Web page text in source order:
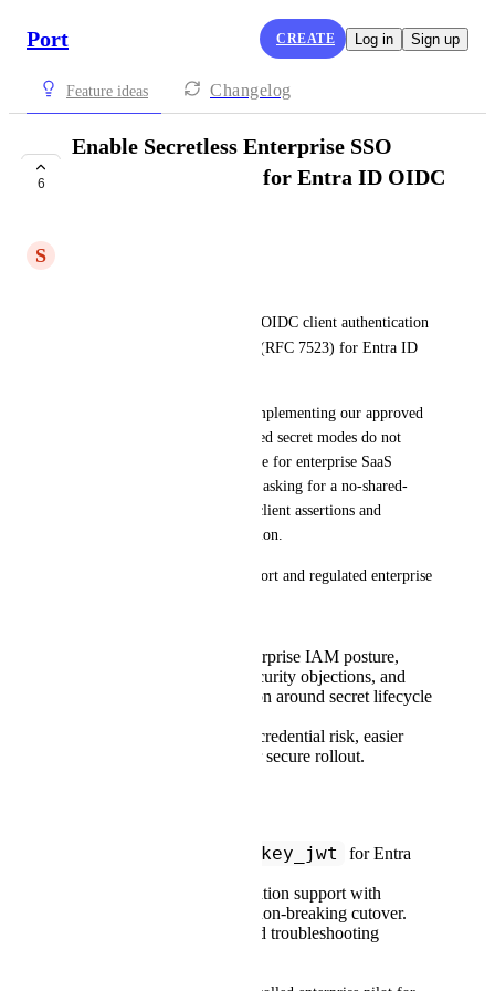
Port CREATE Log in Sign up
Feature ideas Changelog
6
Enable Secretless Enterprise SSO
(`private_key_jwt`) for Entra ID OIDC
S
We are requesting support for OIDC client authentication
(RFC 7523) for Entra ID
At BNC, this is a blocker to implementing our approved
SSO architecture because shared secret modes do not
meet our target security posture for enterprise SaaS
integrations. We are explicitly asking for a no-shared-
secret model based on signed client assertions and
certificate/public-key registration.
This is high-impact for both Port and regulated enterprise
For Port: stronger enterprise IAM posture,
fewer procurement/security objections, and
reduced support friction around secret lifecycle
For customers: lower credential risk, easier
compliance, and faster secure rollout.
private_key_jwt
for Entra
Provide certificate rotation support with
overlap window and non-breaking cutover.
Publish clear setup and troubleshooting